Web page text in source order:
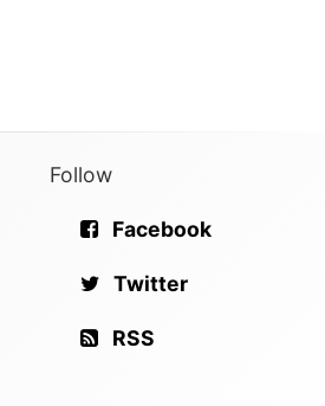
Follow
Facebook
Twitter
RSS